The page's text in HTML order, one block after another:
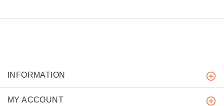
INFORMATION
MY ACCOUNT